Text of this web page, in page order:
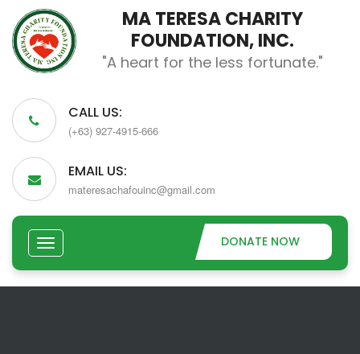
MA TERESA CHARITY
FOUNDATION, INC.
"A heart for the less fortunate."
CALL US:
(+63) 927-4915-666
EMAIL US:
materesachafouinc@gmail.com
DONATE NOW